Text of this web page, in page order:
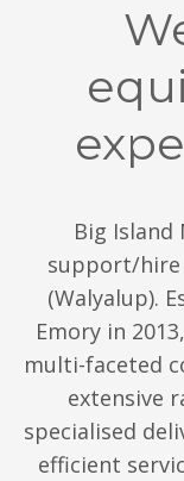
Big Island
support/hire
(Walyalup).
Emory in
multi-faceted
extensive
specialised
efficient